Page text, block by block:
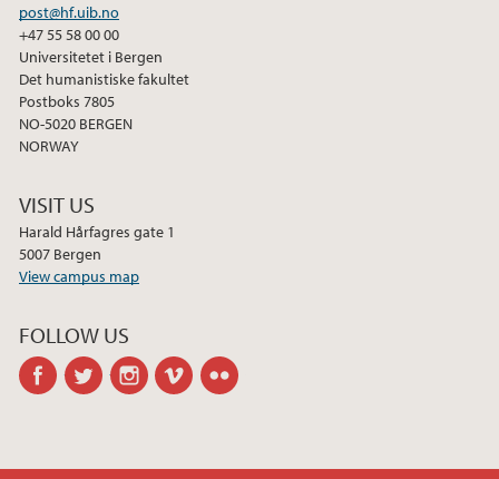
post@hf.uib.no
+47 55 58 00 00
Universitetet i Bergen
Det humanistiske fakultet
Postboks 7805
NO-5020 BERGEN
NORWAY
VISIT US
Harald Hårfagres gate 1
5007 Bergen
View campus map
FOLLOW US
facebooktwitter instagram
vimeo